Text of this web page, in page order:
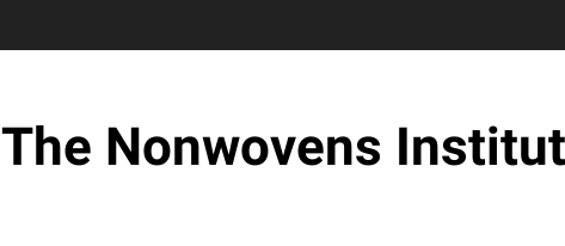
The Nonwovens